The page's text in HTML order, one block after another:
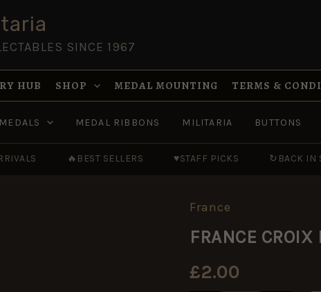
SINCE 1967
HUB SHOP MEDAL MOUNTING TERMS &
MEDALS MEDAL RIBBONS MILITARIA BUTTONS
🔥 BEST SELLERS ♥STAFF PICKS ↻ BACK IN
France
FRANCE
£2.00
FRANCE
DE
1918
£1.00